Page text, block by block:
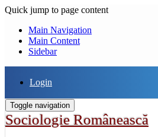
Quick jump to page content
Main Navigation
Main Content
Sidebar
Login
Toggle navigation
Sociologie Românească